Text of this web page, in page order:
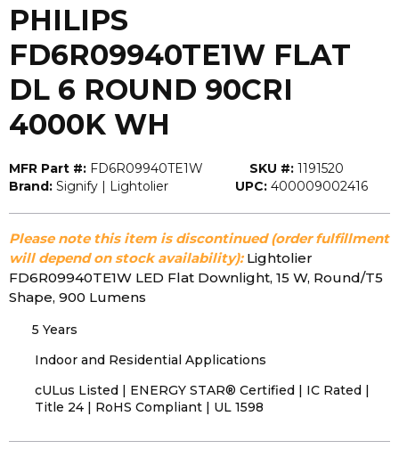
PHILIPS
FD6R09940TE1W FLAT
DL 6 ROUND 90CRI
4000K WH
MFR Part #: FD6R09940TE1W SKU #: 1191520
Brand: Signify | Lightolier UPC: 400009002416
Please note this item is discontinued (order fulfillment
will depend on stock availability): Lightolier
FD6R09940TE1W LED Flat Downlight, 15 W, Round/T5
Shape, 900 Lumens
5 Years
Indoor and Residential Applications
cULus Listed | ENERGY STAR® Certified | IC Rated |
Title 24 | RoHS Compliant | UL 1598